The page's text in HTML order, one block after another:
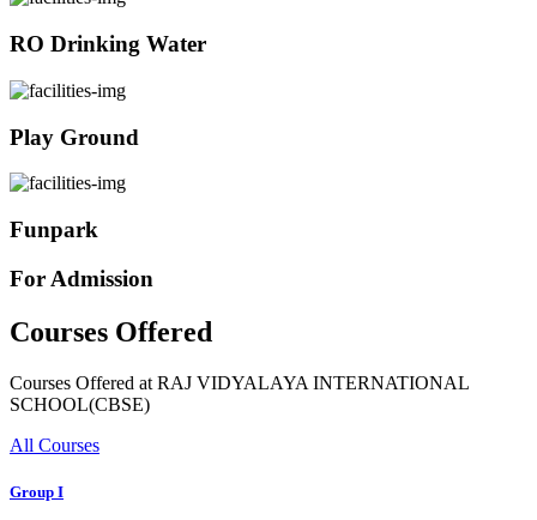
RO Drinking Water
Play Ground
Funpark
For Admission
Courses Offered
Courses Offered at RAJ VIDYALAYA INTERNATIONAL
SCHOOL(CBSE)
All Courses
Group I